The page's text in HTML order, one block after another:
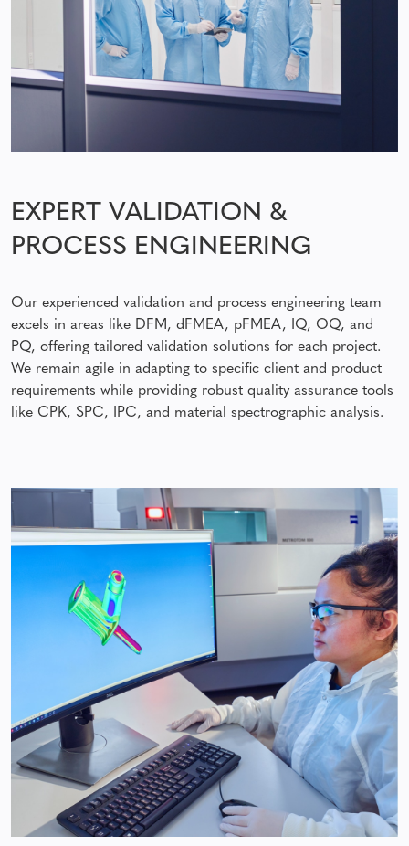
EXPERT VALIDATION &
PROCESS ENGINEERING
Our experienced validation and process engineering team
excels in areas like DFM, dFMEA, pFMEA, IQ, OQ, and
PQ, offering tailored validation solutions for each project.
We remain agile in adapting to specific client and product
requirements while providing robust quality assurance tools
like CPK, SPC, IPC, and material spectrographic analysis.